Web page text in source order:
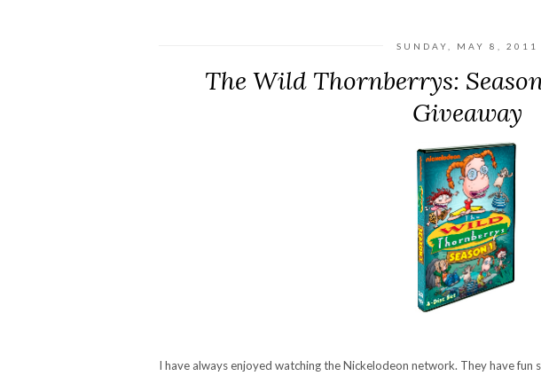
SUNDAY, MAY 8, 2011
The Wild Thornberrys:
Giveaway
I have always enjoyed watching the Nickelodeon network. They have fun